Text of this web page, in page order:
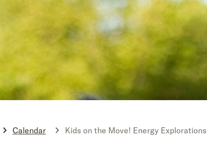
Calendar Kids on the Move! Energy Explorations